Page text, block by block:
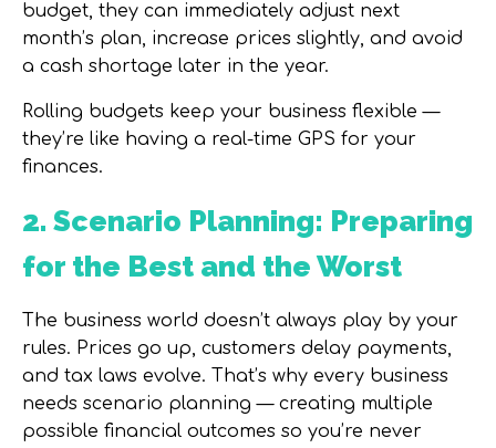
budget, they can immediately adjust next
month’s plan, increase prices slightly, and avoid
a cash shortage later in the year.
Rolling budgets keep your business flexible —
they’re like having a real-time GPS for your
finances.
2. Scenario Planning: Preparing
for the Best and the Worst
The business world doesn’t always play by your
rules. Prices go up, customers delay payments,
and tax laws evolve. That’s why every business
needs scenario planning — creating multiple
possible financial outcomes so you’re never